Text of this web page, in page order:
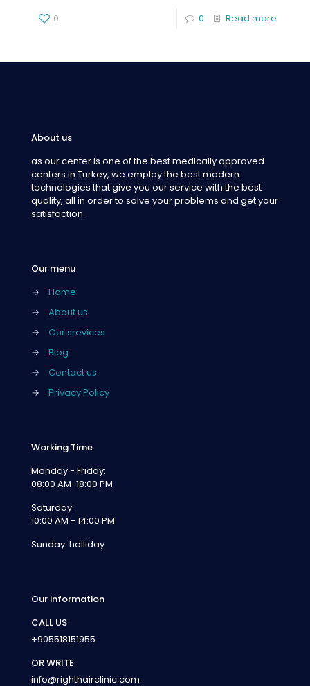
0 0 Read more
About us
as our center is one of the best medically approved
centers in Turkey, we employ the best modern
technologies that give you our service with the best
quality, all in order to solve your problems and get your
satisfaction.
Our menu
→
Home
→
About us
→
Our srevices
→
Blog
→
Contact us
→
Privacy Policy
Working Time
Monday - Friday:
08:00 AM-18:00 PM
Saturday:
10:00 AM - 14:00 PM
Sunday: holliday
Our information
CALL US
+905518151955
OR WRITE
info@righthairclinic.com